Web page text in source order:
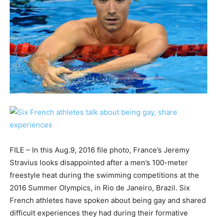
FILE – In this Aug.9, 2016 file photo, France’s Jeremy
Stravius looks disappointed after a men’s 100-meter
freestyle heat during the swimming competitions at the
2016 Summer Olympics, in Rio de Janeiro, Brazil. Six
French athletes have spoken about being gay and shared
difficult experiences they had during their formative